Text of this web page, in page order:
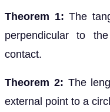
Theorem 1: The
perpendicular to
contact.
Theorem 2: The
external point to a